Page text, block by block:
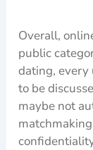
Overall,
public
dating, every
to be
maybe not